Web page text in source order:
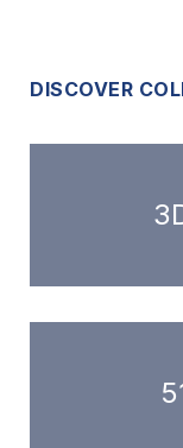
DISCOVER